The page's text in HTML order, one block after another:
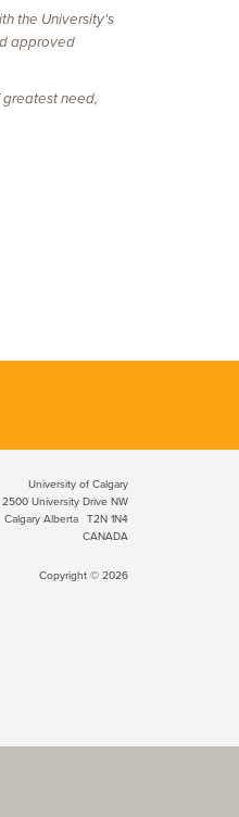
the University's
approved
need,
University of Calgary
2500 University Drive NW
Calgary Alberta
T2N 1N4
CANADA
Copyright © 2026